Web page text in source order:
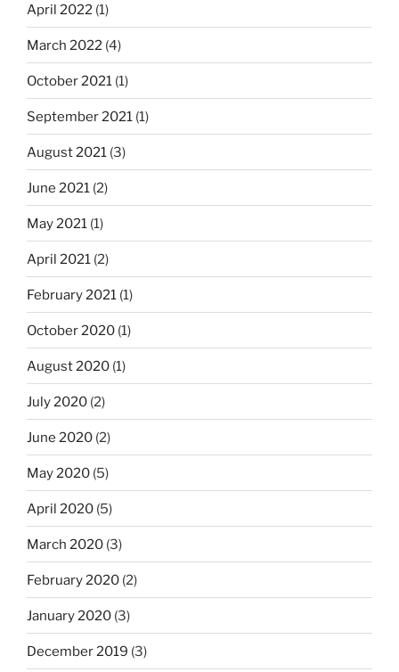
April 2022 (1)
March 2022 (4)
October 2021 (1)
September 2021 (1)
August 2021 (3)
June 2021 (2)
May 2021 (1)
April 2021 (2)
February 2021 (1)
October 2020 (1)
August 2020 (1)
July 2020 (2)
June 2020 (2)
May 2020 (5)
April 2020 (5)
March 2020 (3)
February 2020 (2)
January 2020 (3)
December 2019 (3)